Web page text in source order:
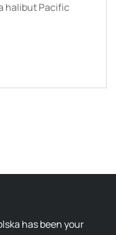
halibut Pacific
has been your